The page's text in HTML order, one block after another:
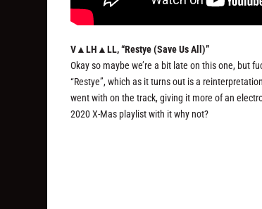
V▲LH▲LL, “Restye (Save Us All)”
Okay so maybe we’re a bit late on this one, but
“Restye”, which as it turns out is a
went with on the track, giving it more of an
2020 X-Mas playlist with it why not?